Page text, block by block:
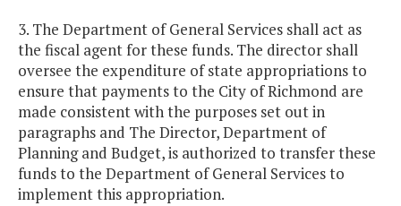
3. The Department of General Services shall act as
the fiscal agent for these funds. The director shall
oversee the expenditure of state appropriations to
ensure that payments to the City of Richmond are
made consistent with the purposes set out in
paragraphs and The Director, Department of
Planning and Budget, is authorized to transfer these
funds to the Department of General Services to
implement this appropriation.